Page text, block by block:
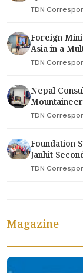
TDN
Foreign
Asia in a
TDN
Nepal
TDN
Foundation
Janhit
TDN
Magazine